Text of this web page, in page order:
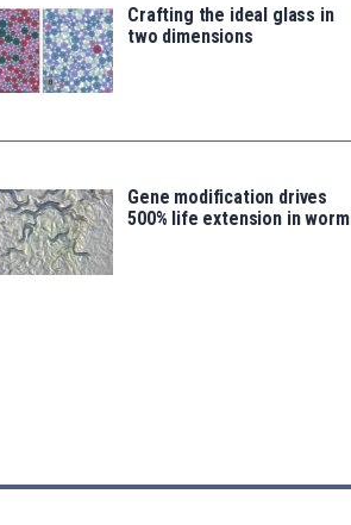
Crafting the ideal glass in
two dimensions
Gene modification drives
500% life extension in